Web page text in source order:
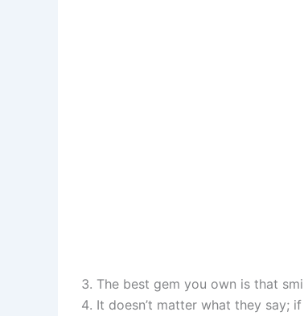
The best gem you own is that
It doesn’t matter what they say;